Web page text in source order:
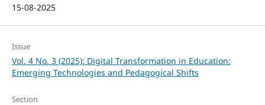
15-08-2025
Issue
Vol. 4 No. 3 (2025): Digital Transformation in Education:
Emerging Technologies and Pedagogical Shifts
Section